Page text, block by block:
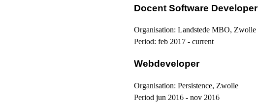
Docent Software Developer
Organisation: Landstede MBO, Zwolle
Period: feb 2017 - current
Webdeveloper
Organisation: Persistence, Zwolle
Period jun 2016 - nov 2016